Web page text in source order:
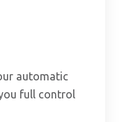
automatic
full control